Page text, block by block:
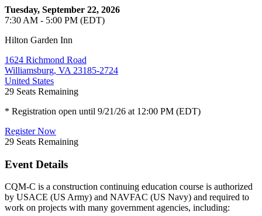
Tuesday, September 22, 2026
7:30 AM - 5:00 PM (EDT)
Hilton Garden Inn
1624 Richmond Road
Williamsburg, VA 23185-2724
United States
29 Seats Remaining
* Registration open until 9/21/26 at 12:00 PM (EDT)
Register Now
29 Seats Remaining
Event Details
CQM-C is a construction continuing education course is authorized
by USACE (US Army) and NAVFAC (US Navy) and required to
work on projects with many government agencies, including: